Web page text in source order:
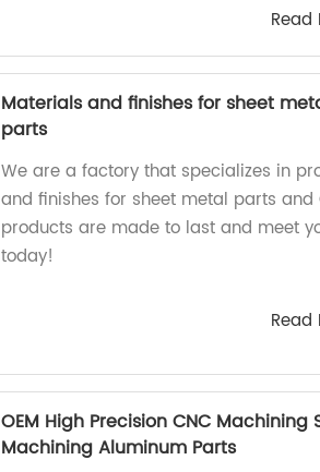
Read
Materials and finishes for sheet
parts
We are a factory that specializes in
and finishes for sheet metal parts
products are made to last and meet
today!
Read
OEM High Precision CNC Machining
Machining Aluminum Parts